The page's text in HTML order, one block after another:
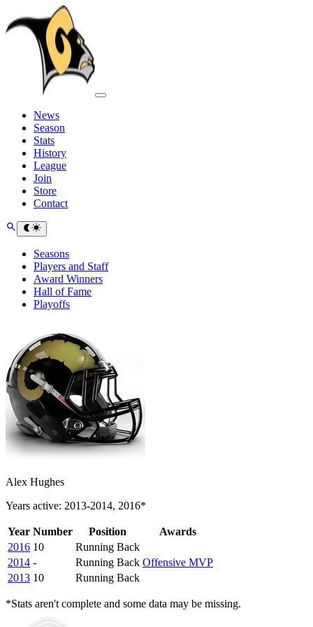
News
Season
Stats
History
League
Join
Store
Contact
Seasons
Players and Staff
Award Winners
Hall of Fame
Playoffs
Alex Hughes
Years active: 2013-2014, 2016*
Year Number Position
Awards
2016 10
Running Back
2014 - Running Back Offensive MVP
2013 10 Running Back
*Stats aren't complete and some data may be missing.